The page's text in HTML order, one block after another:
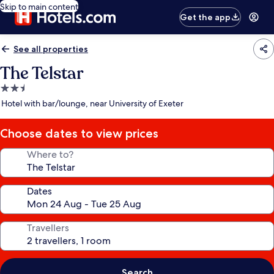
Skip to main content
Get the app
See all properties
The Telstar
2.5
star
Hotel with bar/lounge, near University of Exeter
Choose dates to view prices
Where to?
Dates
Travellers